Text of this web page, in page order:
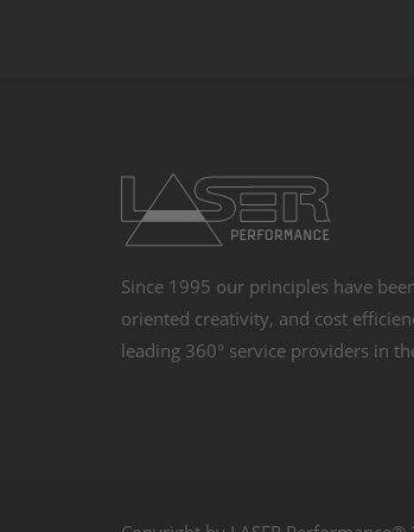
Since 1995 our principles have
oriented creativity, and cost
leading 360° service providers in